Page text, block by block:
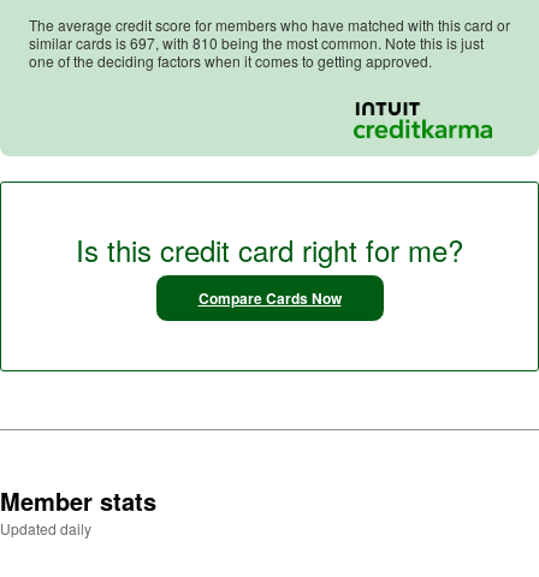
The average credit score for members who have matched with this card or
similar cards is697, with 810 being the most common. Note this is just
one of the deciding factors when it comes to getting approved.
Is this credit card right for me?
Compare Cards Now
Member stats
Updated daily